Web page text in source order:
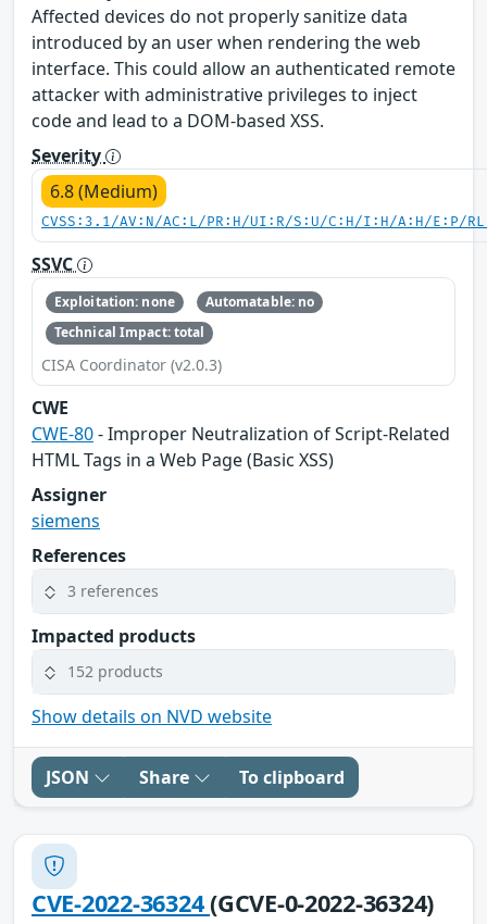
Affected devices do not properly sanitize data
introduced by an user when rendering the web
interface. This could allow an authenticated remote
attacker with administrative privileges to inject
code and lead to a DOM-based XSS.
Severity
6.8 (Medium)
CVSS:3.1/AV:N/AC:L/PR:H/UI:R/S:U/C:H/I:H/A:H/E:P/
SSVC
Exploitation: none
Automatable: no
Technical Impact: total
CISA Coordinator (v2.0.3)
CWE
CWE-80- Improper Neutralization of Script-Related
HTML Tags in a Web Page (Basic XSS)
Assigner
siemens
References
3 references
Impacted products
152 products
Show details on NVD website
JSON Share To clipboard
CVE-2022-36324(GCVE-0-2022-36324)